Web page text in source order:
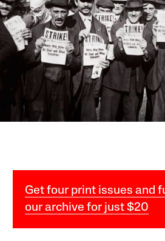
Get four print issues and
our archive for just $20